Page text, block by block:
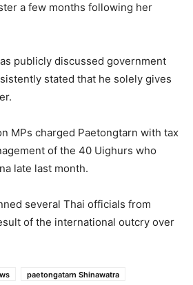
a few months following her
publicly discussed government
stated that he solely gives
MPs charged Paetongtarn with tax
of the 40 Uighurs who
late last month.
several Thai officials from
of the international outcry over
paetongatarn Shinawatra